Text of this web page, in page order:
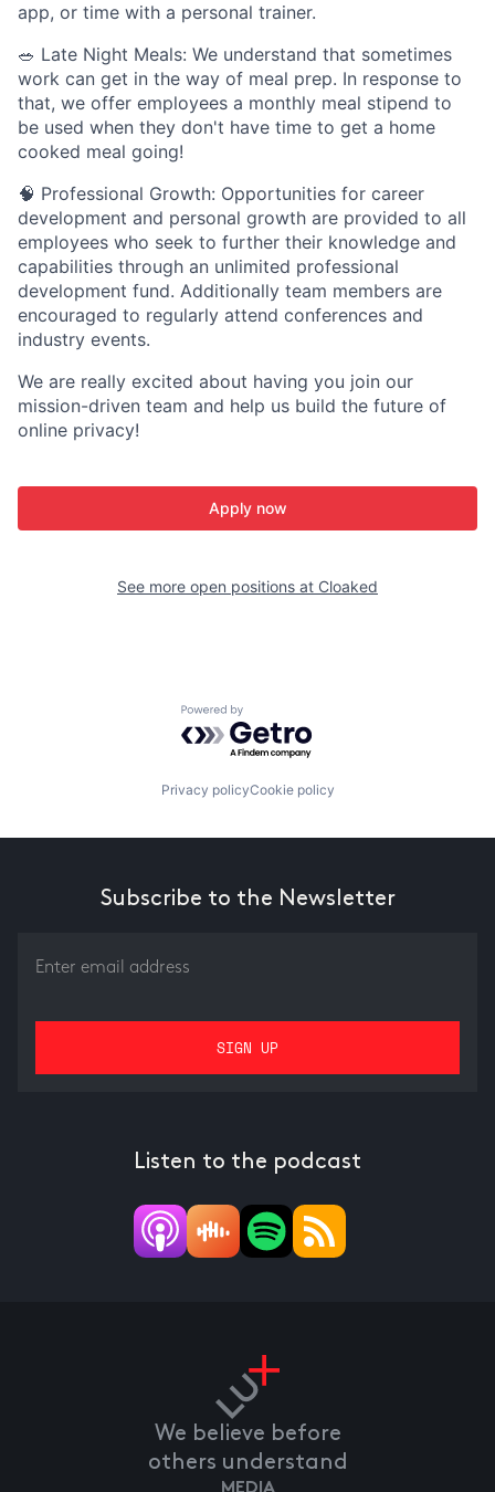
app, or time with a personal trainer.
🥗 Late Night Meals: We understand that sometimes
work can get in the way of meal prep. In response to
that, we offer employees a monthly meal stipend to
be used when they don't have time to get a home
cooked meal going!
🧠 Professional Growth: Opportunities for career
development and personal growth are provided to all
employees who seek to further their knowledge and
capabilities through an unlimited professional
development fund. Additionally team members are
encouraged to regularly attend conferences and
industry events.
We are really excited about having you join our
mission-driven team and help us build the future of
online privacy!
Apply now
See more open positions at Cloaked
Powered by Getro.com
Privacy policyCookie policy
Subscribe to the Newsletter
Listen to the podcast
We believe before
others understand